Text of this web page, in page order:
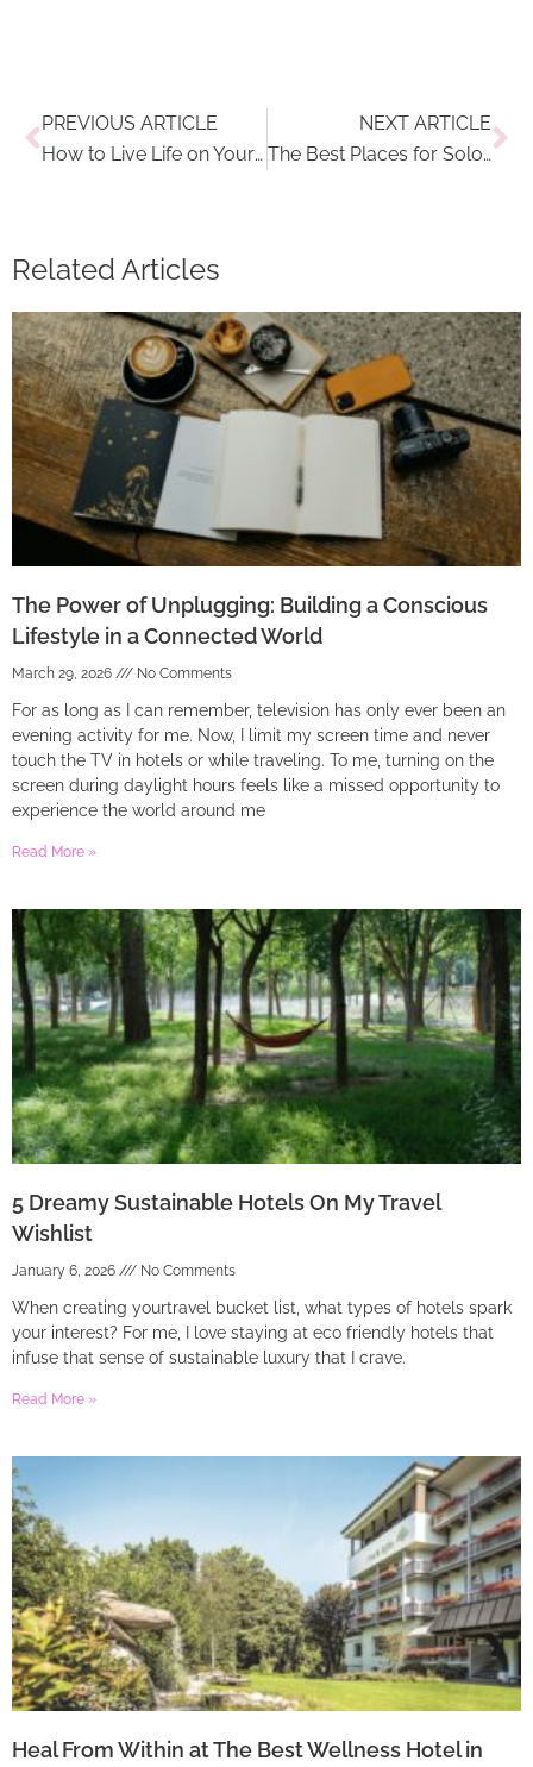
PREVIOUS ARTICLE
How to Live Life on Your Own Terms
NEXT ARTICLE
The Best Places for Solo Travel in Europe in 2023
Related Articles
The Power of Unplugging: Building a Conscious
Lifestyle in a Connected World
March 29, 2026 No Comments
For as long as I can remember, television has only ever been an
evening activity for me. Now, I limit my screen time and never
touch the TV in hotels or while traveling. To me, turning on the
screen during daylight hours feels like a missed opportunity to
experience the world around me
Read More »
5 Dreamy Sustainable Hotels On My Travel
Wishlist
January 6, 2026 No Comments
When creating yourtravel bucket list, what types of hotels spark
your interest? For me, I love staying at eco friendly hotels that
infuse that sense of sustainable luxury that I crave.
Read More »
Heal From Within at The Best Wellness Hotel in